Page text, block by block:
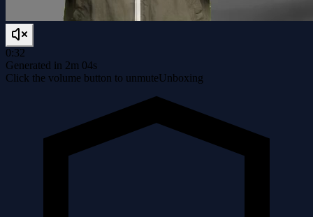
0:32
Generated in 2m 04s
Click the volume button to unmuteUnboxing